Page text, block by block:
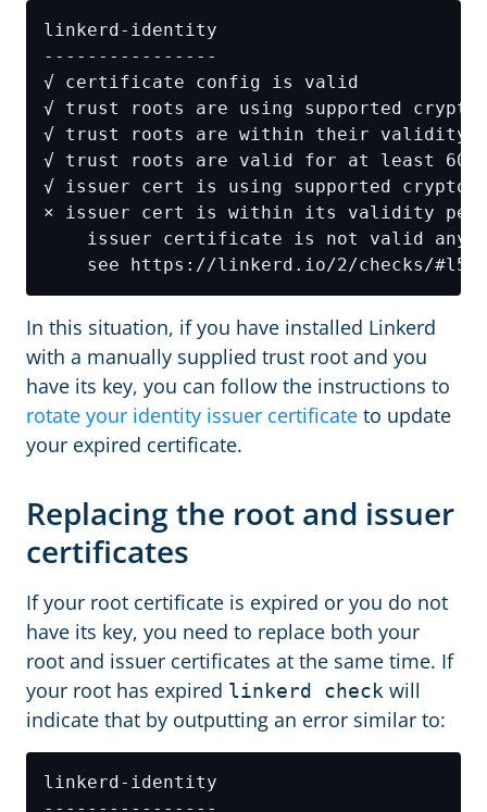
In this situation, if you have installed Linkerd
with a manually supplied trust root and you
have its key, you can follow the instructions to
rotate your identity issuer certificate to update
your expired certificate.
Replacing the root and issuer
certificates
If your root certificate is expired or you do not
have its key, you need to replace both your
root and issuer certificates at the same time. If
your root has expired linkerd check will
indicate that by outputting an error similar to: